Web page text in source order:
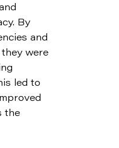
By
and
were
led to
the